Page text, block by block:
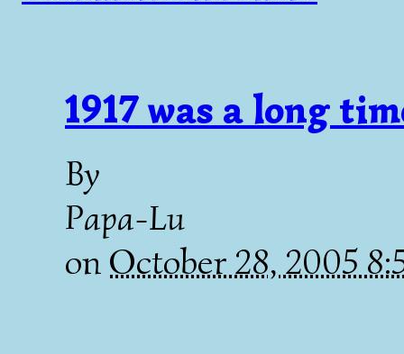
1917 was a long
By
Papa-Lu
on October 28, 2005